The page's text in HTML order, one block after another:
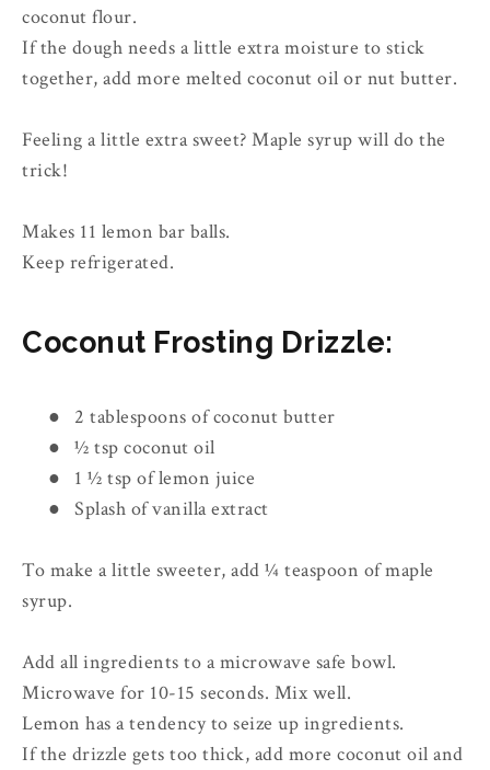
coconut flour.
If the dough needs a little extra moisture to stick
together, add more melted coconut oil or nut butter.
Feeling a little extra sweet? Maple syrup will do the
trick!
Makes 11 lemon bar balls.
Keep refrigerated.
Coconut Frosting Drizzle:
●
2 tablespoons of coconut butter
●
½ tsp coconut oil
●
1 ½ tsp of lemon juice
●
Splash of vanilla extract
To make a little sweeter, add ¼ teaspoon of maple
syrup.
Add all ingredients to a microwave safe bowl.
Microwave for 10-15 seconds. Mix well.
Lemon has a tendency to seize up ingredients.
If the drizzle gets too thick, add more coconut oil and